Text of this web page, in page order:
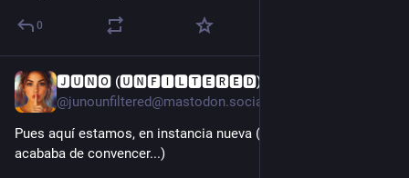
0
🅹🆄🅽🅾 (🆄🅽🅵🅸🅻🆃🅴🆁🅴🅳)
@junounfiltered@mastodon.social
Pues aquí estamos, en instancia nueva (la anterior no me
acababa de convencer...)